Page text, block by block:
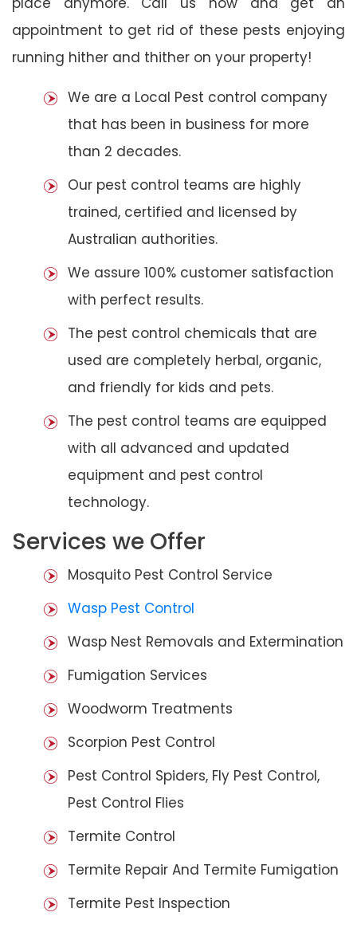
appointment to get rid of these pests enjoying
running hither and thither on your property!
We are a Local Pest control company
that has been in business for more
than 2 decades.
Our pest control teams are highly
trained, certified and licensed by
Australian authorities.
We assure 100% customer satisfaction
with perfect results.
The pest control chemicals that are
used are completely herbal, organic,
and friendly for kids and pets.
The pest control teams are equipped
with all advanced and updated
equipment and pest control
technology.
Services we Offer
Mosquito Pest Control Service
Wasp Pest Control
Wasp Nest Removals and Extermination
Fumigation Services
Woodworm Treatments
Scorpion Pest Control
Pest Control Spiders, Fly Pest Control,
Pest Control Flies
Termite Control
Termite Repair And Termite Fumigation
Termite Pest Inspection